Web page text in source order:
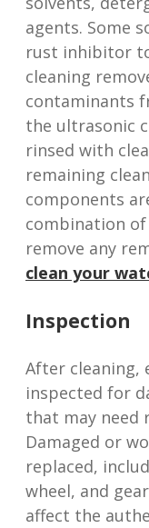
agents. Some
rust inhibitor
cleaning
contaminants
the ultrasonic
rinsed with
remaining
components
combination
remove any
clean your
Inspection
After cleaning,
inspected for
that may need
Damaged or
replaced,
wheel, and
affect the